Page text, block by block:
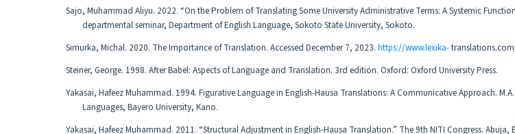
Sajo, Muhammad Aliyu. 2022. “On the Problem of Translating Some University Administrative Terms: A Systemic
departmental seminar, Department of English Language, Sokoto State University, Sokoto.
Simurka, Michal. 2020. The Importance of Translation. Accessed December 7, 2023. https://www.lexika-
Steiner, George. 1998. After Babel: Aspects of Language and Translation. 3rd edition. Oxford: Oxford University Press.
Yakasai, Hafeez Muhammad. 1994. Figurative Language in English-Hausa Translations: A Communicative Approach.
Languages, Bayero University, Kano.
Yakasai, Hafeez Muhammad. 2011. “Structural Adjustment in English-Hausa Translation.” The 9th NITI Congress. Abuja,